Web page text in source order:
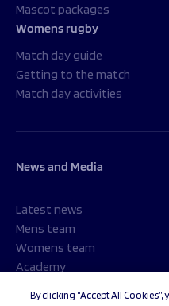
Mascot packages
Womens rugby
Match day guide
Getting to the match
Match day activities
News and Media
Latest news
Mens team
Womens team
Academy
By clicking “Accept All